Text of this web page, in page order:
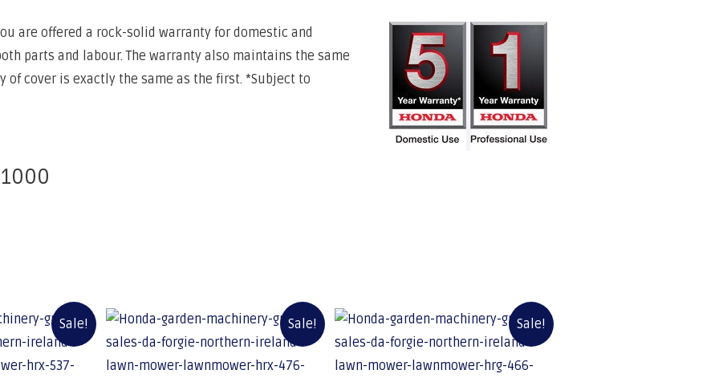
are offered a rock-solid warranty for domestic and
parts and labour. The warranty also maintains the same
cover is exactly the same as the first. *Subject to
Sale! Sale! Sale!